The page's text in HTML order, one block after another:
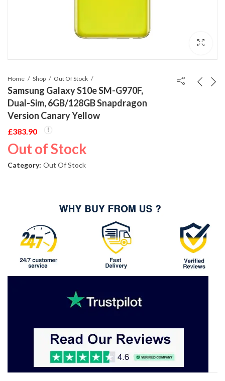
Home Shop Out Of Stock
Samsung Galaxy S10e SM-G970F,
Dual-Sim, 6GB/128GB Snapdragon
Version Canary Yellow
£383.90
Out of Stock
Category: Out Of Stock